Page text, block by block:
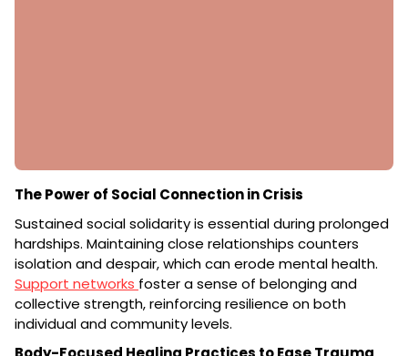
The Power of Social Connection in Crisis
Sustained social solidarity is essential during prolonged
hardships. Maintaining close relationships counters
isolation and despair, which can erode mental health.
Support networks foster a sense of belonging and
collective strength, reinforcing resilience on both
individual and community levels.